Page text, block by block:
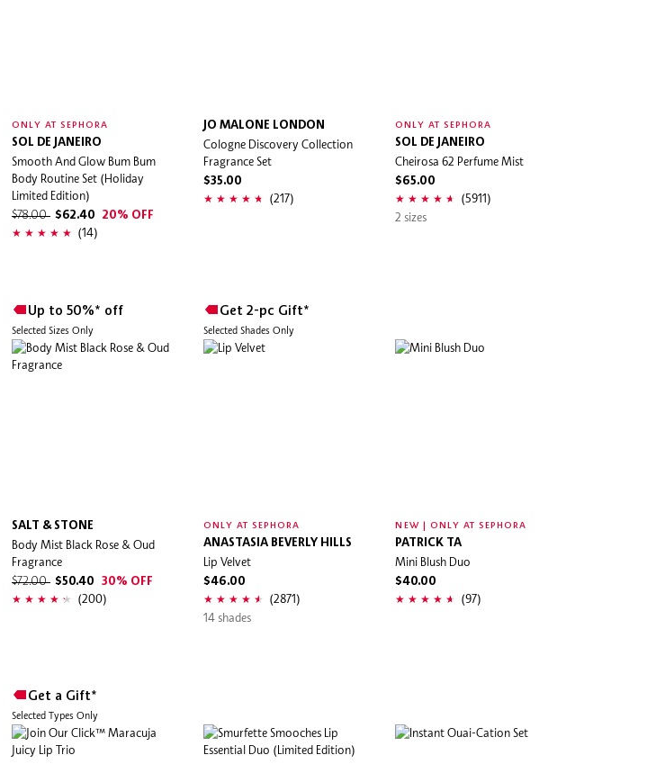
ONLY AT SEPHORA
SOL DE JANEIRO
Smooth And Glow Bum Bum
Body Routine Set (Holiday
Limited Edition)
$78.00 $62.40 20% OFF
(14)
JO MALONE LONDON
Cologne Discovery Collection
Fragrance Set
$35.00
(217)
ONLY AT SEPHORA
SOL DE JANEIRO
Cheirosa 62 Perfume Mist
$65.00
(5911)
2 sizes
Up to 50%* off
Selected Sizes Only
SALT & STONE
Body Mist Black Rose & Oud
Fragrance
$72.00 $50.40 30% OFF
(200)
Get 2-pc Gift*
Selected Shades Only
ONLY AT SEPHORA
ANASTASIA BEVERLY HILLS
Lip Velvet
$46.00
(2871)
14 shades
NEW | ONLY AT SEPHORA
PATRICK TA
Mini Blush Duo
$40.00
(97)
Get a Gift*
Selected Types Only